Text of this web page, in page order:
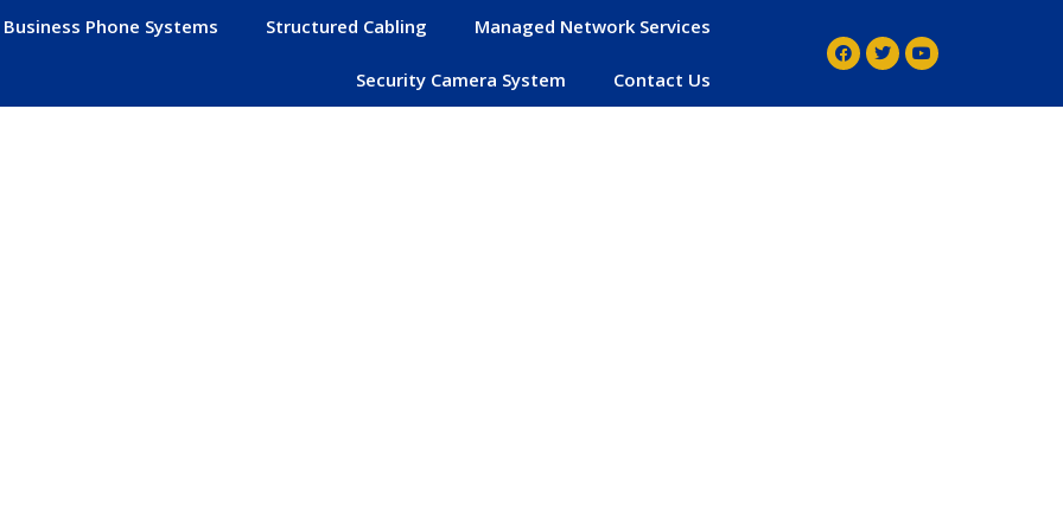
Business Phone Systems Structured Cabling Managed Network Services
Security Camera System Contact Us